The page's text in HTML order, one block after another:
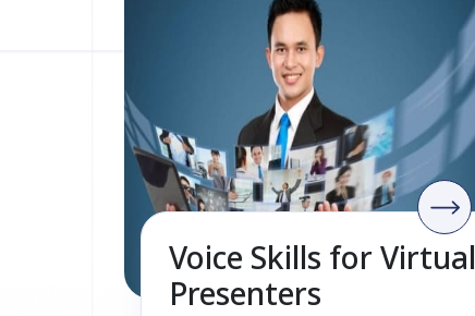
Voice Skills for Virtual
Presenters